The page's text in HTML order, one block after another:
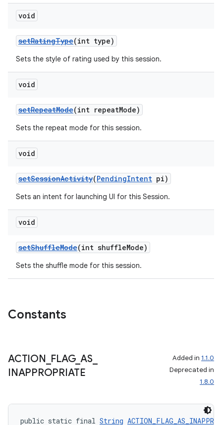
void
setRatingType(int type)
Sets the style of rating used by this session.
void
setRepeatMode(int repeatMode)
Sets the repeat mode for this session.
void
setSessionActivity(PendingIntent pi)
Sets an intent for launching UI for this Session.
void
setShuffleMode(int shuffleMode)
Sets the shuffle mode for this session.
Constants
ACTION FLAG_ AS_
INAPPROPRIATE
Added in 1.1.0
Deprecated in
1.8.0
public static final String